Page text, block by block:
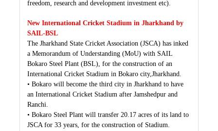
freedom, research and development investment etc).
New International Cricket Stadium in Jharkhand by
SAIL-BSL
The Jharkhand State Cricket Association (JSCA) has inked
a Memorandum of Understanding (MoU) with SAIL
Bokaro Steel Plant (BSL), for the construction of an
International Cricket Stadium in Bokaro city,Jharkhand.
• Bokaro will become the third city in Jharkhand to have
an International Cricket Stadium after Jamshedpur and
Ranchi.
• Bokaro Steel Plant will transfer 20.17 acres of its land to
JSCA for 33 years, for the construction of Stadium.